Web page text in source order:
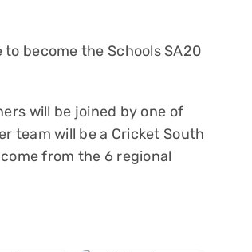
become the Schools SA20
will be joined by one of
team will be a Cricket South
from the 6 regional